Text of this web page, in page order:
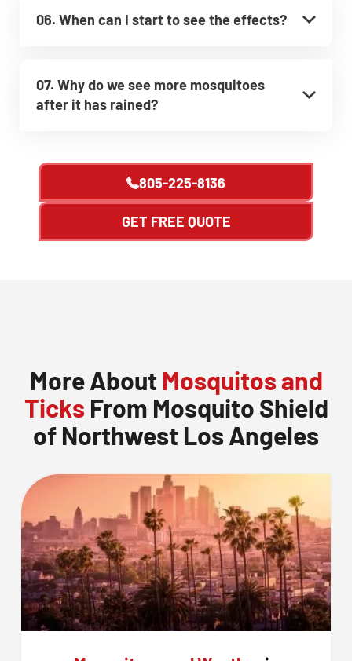
06. When can I start to see the effects?
07. Why do we see more mosquitoes
after it has rained?
805-225-8136
GET FREE QUOTE
More About Mosquitos and
Ticks From Mosquito Shield
of Northwest Los Angeles